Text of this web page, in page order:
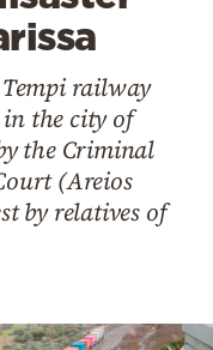
railway
the city of
the Criminal
(Areios
by relatives of